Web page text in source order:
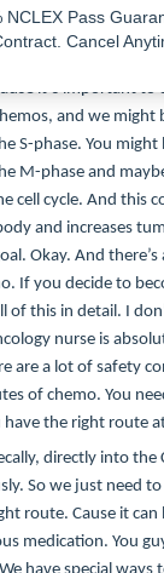
that is when the
ends up
it’s important to
and we might
S-phase. You
M-phase and
cell cycle. And this
and increases
Okay. And
If you decide to
of this in detail. I
nurse is
are a lot of safety
of chemo. You
the right route
directly into the
So we just need
route. Cause it can
medication. You
NCLEX Pass
Cancel